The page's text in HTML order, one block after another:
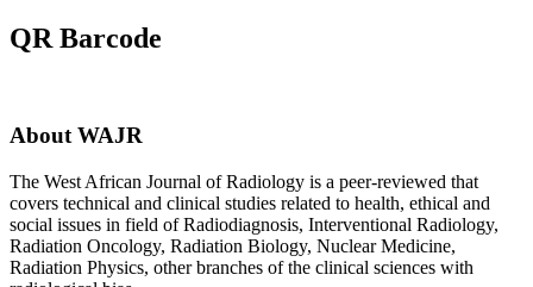
QR Barcode
About WAJR
The West African Journal of Radiology is a peer-reviewed that
covers technical and clinical studies related to health, ethical and
social issues in field of Radiodiagnosis, Interventional Radiology,
Radiation Oncology, Radiation Biology, Nuclear Medicine,
Radiation Physics, other branches of the clinical sciences with